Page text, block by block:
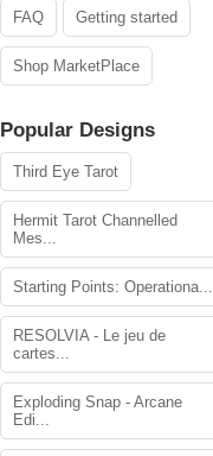
FAQ Getting started
Shop MarketPlace
Popular Designs
Third Eye Tarot
Hermit Tarot Channelled
Mes...
Starting Points: Operationa...
RESOLVIA - Le jeu de
cartes...
Exploding Snap - Arcane
Edi...